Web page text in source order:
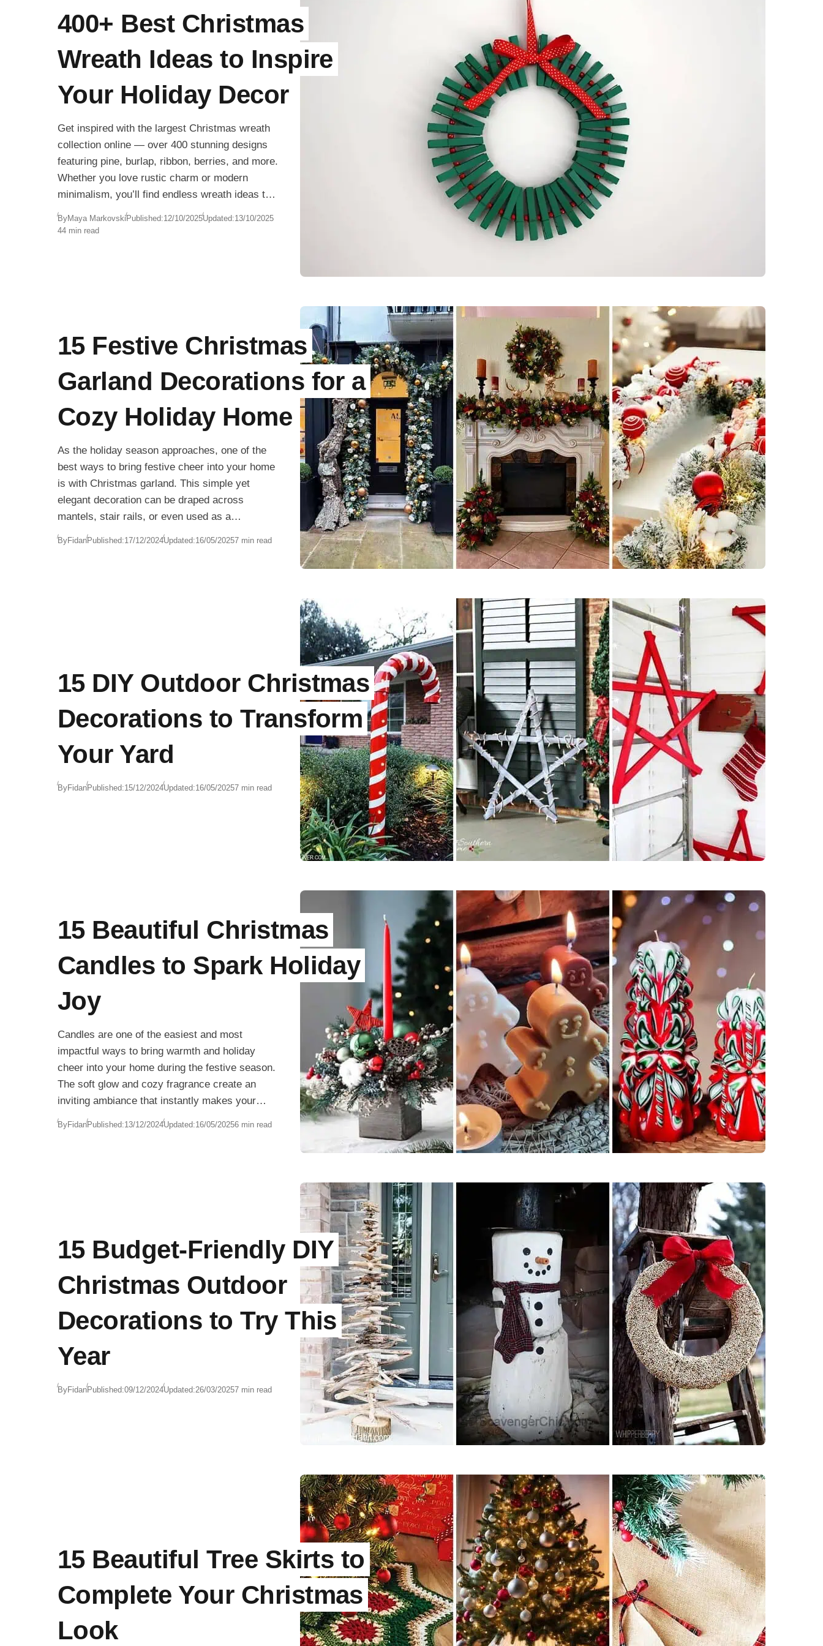
400+ Best Christmas
Wreath Ideas to Inspire
Your Holiday Decor
Get inspired with the largest Christmas wreath
collection online — over 400 stunning designs
featuring pine, burlap, ribbon, berries, and more.
Whether you love rustic charm or modern
minimalism, you’ll find endless wreath ideas to
make your home shine this holiday season.
ByMaya MarkovskiPublished:12/10/2025Updated:13/10/2025
44 min read
15 Festive Christmas
Garland Decorations for a
Cozy Holiday Home
As the holiday season approaches, one of the
best ways to bring festive cheer into your home
is with Christmas garland. This simple yet
elegant decoration can be draped across
mantels, stair rails, or even used as a
centerpiece to create a warm and inviting
ByFidanPublished:17/12/2024Updated:16/05/20257 min read
15 DIY Outdoor Christmas
Decorations to Transform
Your Yard
ByFidanPublished:15/12/2024Updated:16/05/20257 min read
15 Beautiful Christmas
Candles to Spark Holiday
Joy
Candles are one of the easiest and most
impactful ways to bring warmth and holiday
cheer into your home during the festive season.
The soft glow and cozy fragrance create an
inviting ambiance that instantly makes your
space feel ready for Christmas. Whether you’re
ByFidanPublished:13/12/2024Updated:16/05/20256 min read
15 Budget-Friendly DIY
Christmas Outdoor
Decorations to Try This
Year
ByFidanPublished:09/12/2024Updated:26/03/20257 min read
15 Beautiful Tree Skirts to
Complete Your Christmas
Look